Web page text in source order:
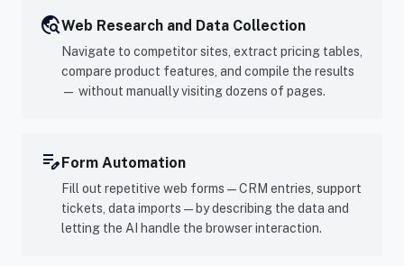
travel_exploreWeb Research and Data Collection
Navigate to competitor sites, extract pricing tables,
compare product features, and compile the results
— without manually visiting dozens of pages.
edit_noteForm Automation
Fill out repetitive web forms — CRM entries, support
tickets, data imports — by describing the data and
letting the AI handle the browser interaction.